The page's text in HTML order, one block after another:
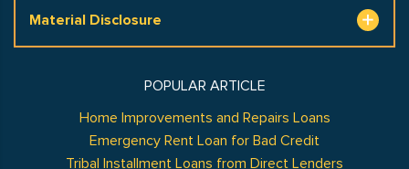
Material Disclosure
POPULAR ARTICLE
Home Improvements and Repairs Loans
Emergency Rent Loan for Bad Credit
Tribal Installment Loans from Direct Lenders